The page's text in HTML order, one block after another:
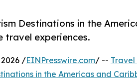
Destinations in the
travel experiences.
2026 /EINPresswire.com/ -- Travel
in the Americas and